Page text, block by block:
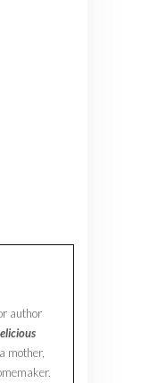
author
mother,